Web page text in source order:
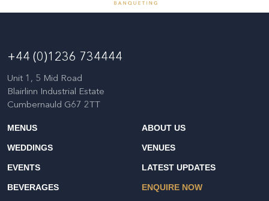
+44 (0)1236 734444
Unit 1, 5 Mid Road
Blairlinn Industrial Estate
Cumbernauld G67 2TT
MENUS
WEDDINGS
EVENTS
BEVERAGES
ABOUT US
VENUES
LATEST UPDATES
ENQUIRE NOW